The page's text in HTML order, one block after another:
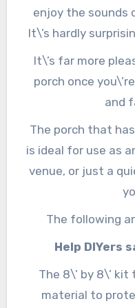
enjoy the sounds
It\’s hardly
desire to screen in
most folks wish
It\’s far more
porch once
and
The porch that
is ideal for use as
venue, or just a
The following
Help DIYers
The 8\’ by 8\’
material to